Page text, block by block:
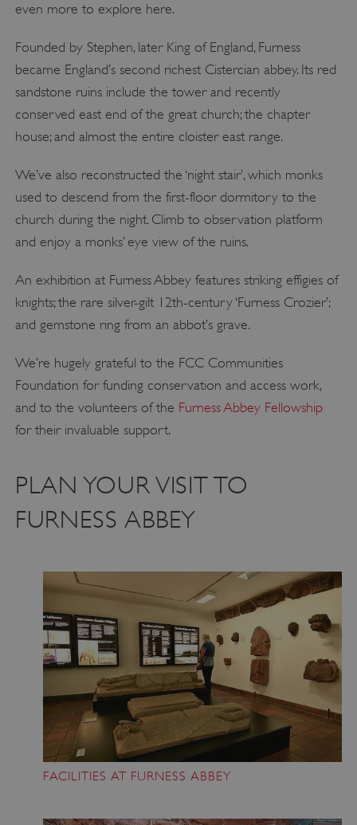
even more to explore here.
Founded by Stephen, later King of England, Furness
became England’s second richest Cistercian abbey. Its red
sandstone ruins include the tower and recently
conserved east end of the great church; the chapter
house; and almost the entire cloister east range.
We’ve also reconstructed the ‘night stair’, which monks
used to descend from the first-floor dormitory to the
church during the night. Climb to observation platform
and enjoy a monks’ eye view of the ruins.
An exhibition at Furness Abbey features striking effigies of
knights; the rare silver-gilt 12th-century ‘Furness Crozier’;
and gemstone ring from an abbot’s grave.
We’re hugely grateful to the FCC Communities
Foundation for funding conservation and access work,
and to the volunteers of the Furness Abbey Fellowship
for their invaluable support.
PLAN YOUR VISIT TO
FURNESS ABBEY
FACILITIES AT FURNESS ABBEY